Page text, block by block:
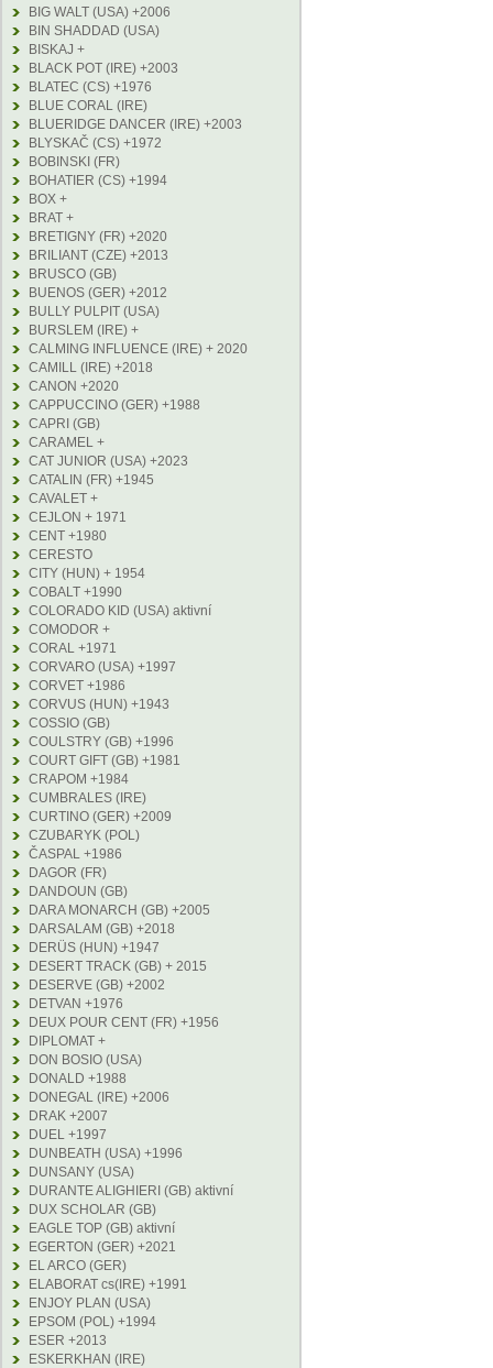
BIG WALT (USA) +2006
BIN SHADDAD (USA)
BISKAJ +
BLACK POT (IRE) +2003
BLATEC (CS) +1976
BLUE CORAL (IRE)
BLUERIDGE DANCER (IRE) +2003
BLYSKAČ (CS) +1972
BOBINSKI (FR)
BOHATIER (CS) +1994
BOX +
BRAT +
BRETIGNY (FR) +2020
BRILIANT (CZE) +2013
BRUSCO (GB)
BUENOS (GER) +2012
BULLY PULPIT (USA)
BURSLEM (IRE) +
CALMING INFLUENCE (IRE) + 2020
CAMILL (IRE) +2018
CANON +2020
CAPPUCCINO (GER) +1988
CAPRI (GB)
CARAMEL +
CAT JUNIOR (USA) +2023
CATALIN (FR) +1945
CAVALET +
CEJLON + 1971
CENT +1980
CERESTO
CITY (HUN) + 1954
COBALT +1990
COLORADO KID (USA) aktivní
COMODOR +
CORAL +1971
CORVARO (USA) +1997
CORVET +1986
CORVUS (HUN) +1943
COSSIO (GB)
COULSTRY (GB) +1996
COURT GIFT (GB) +1981
CRAPOM +1984
CUMBRALES (IRE)
CURTINO (GER) +2009
CZUBARYK (POL)
ČASPAL +1986
DAGOR (FR)
DANDOUN (GB)
DARA MONARCH (GB) +2005
DARSALAM (GB) +2018
DERÜS (HUN) +1947
DESERT TRACK (GB) + 2015
DESERVE (GB) +2002
DETVAN +1976
DEUX POUR CENT (FR) +1956
DIPLOMAT +
DON BOSIO (USA)
DONALD +1988
DONEGAL (IRE) +2006
DRAK +2007
DUEL +1997
DUNBEATH (USA) +1996
DUNSANY (USA)
DURANTE ALIGHIERI (GB) aktivní
DUX SCHOLAR (GB)
EAGLE TOP (GB) aktivní
EGERTON (GER) +2021
EL ARCO (GER)
ELABORAT cs(IRE) +1991
ENJOY PLAN (USA)
EPSOM (POL) +1994
ESER +2013
ESKERKHAN (IRE)